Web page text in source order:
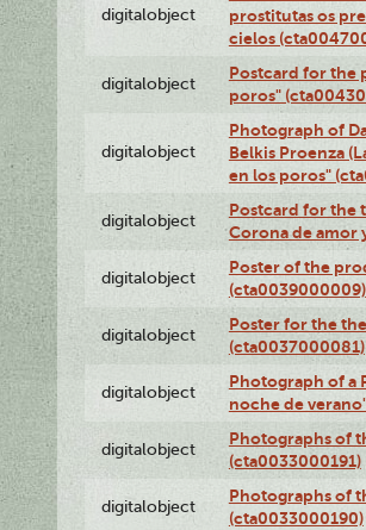
digitalobject
prostitutas os
cielos
digitalobject
Postcard for the
poros"
digitalobject
Photograph of
Belkis Proenza
en los poros"
digitalobject
Postcard for the
Corona de amor
digitalobject
Poster of the
(cta0039000009)
digitalobject
Poster for the
(cta0037000081)
digitalobject
Photograph of a
noche de
digitalobject
Photographs of
(cta0033000191)
digitalobject
Photographs of
(cta0033000190)